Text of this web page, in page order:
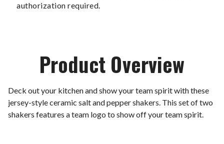
authorization required.
Product Overview
Deck out your kitchen and show your team spirit with these
jersey-style ceramic salt and pepper shakers. This set of two
shakers features a team logo to show off your team spirit.